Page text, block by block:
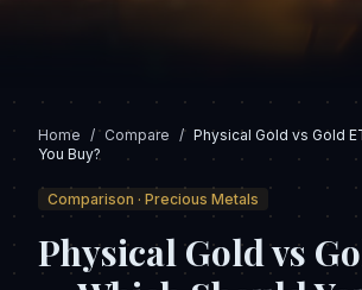
Home / Compare / Physical Gold vs Gold
You Buy?
Comparison · Precious Metals
Physical Gold vs